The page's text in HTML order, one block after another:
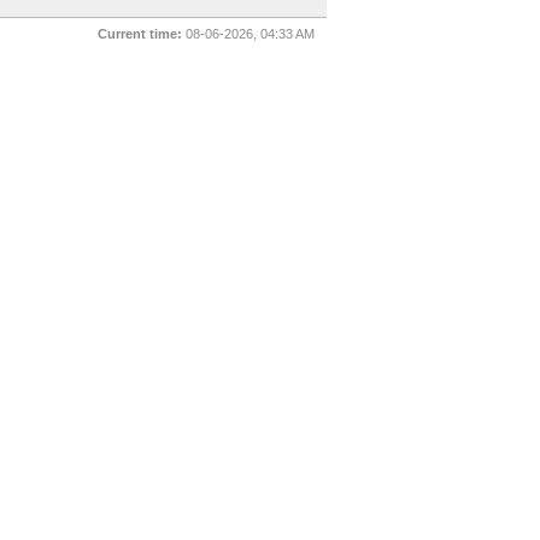
Current time: 08-06-2026, 04:33 AM